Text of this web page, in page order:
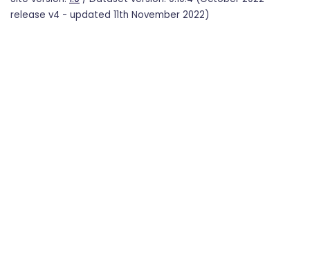
release v4 - updated 11th November 2022)